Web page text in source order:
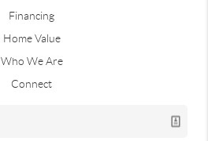
Financing
Home Value
Who We Are
Connect